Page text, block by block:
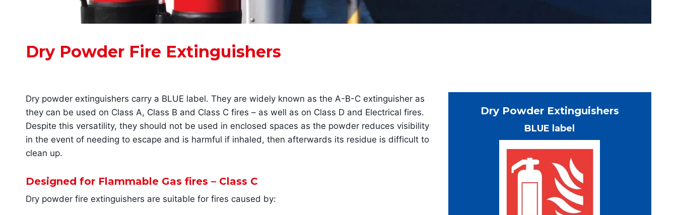
Dry Powder Fire Extinguishers
Dry powder extinguishers carry a BLUE label. They are widely known as the A-B-C extinguisher as
they can be used on Class A, Class B and Class C fires – as well as on Class D and Electrical fires.
Despite this versatility, they should not be used in enclosed spaces as the powder reduces visibility
in the event of needing to escape and is harmful if inhaled, then afterwards its residue is difficult to
clean up.
Designed for Flammable Gas fires – Class C
Dry powder fire extinguishers are suitable for fires caused by:
Dry Powder Extinguishers
BLUE label